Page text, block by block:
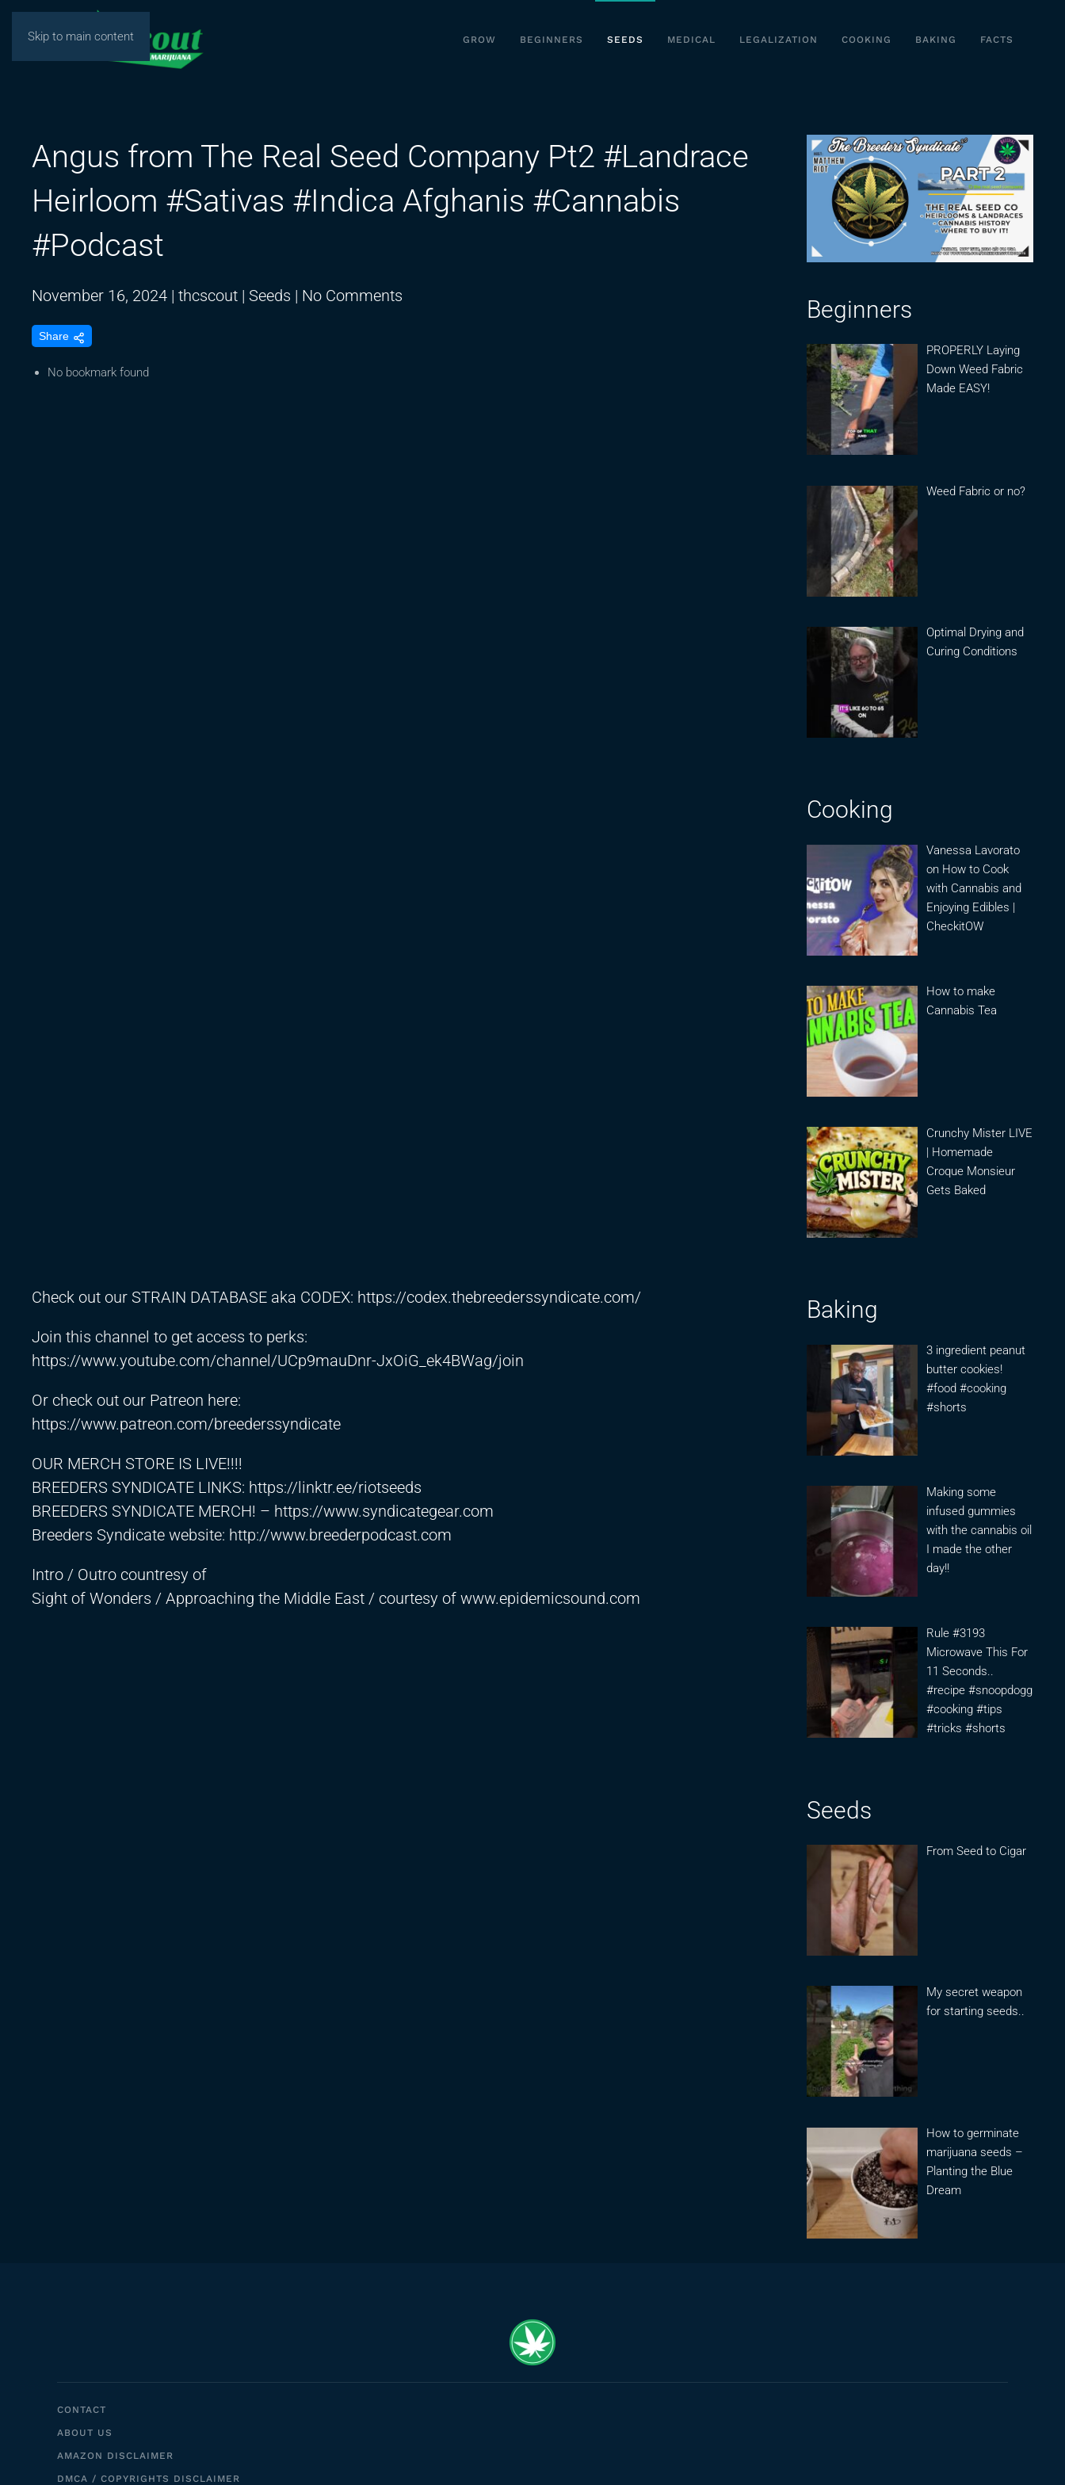
Skip to main content GROW BEGINNERS SEEDS MEDICAL LEGALIZATION COOKING BAKING FACTS
Angus from The Real Seed Company Pt2 #Landrace
Heirloom #Sativas #Indica Afghanis #Cannabis
#Podcast
November 16, 2024 | thcscout | Seeds | No Comments
Share
No bookmark found
Check out our STRAIN DATABASE aka CODEX: https://codex.thebreederssyndicate.com/
Join this channel to get access to perks:
https://www.youtube.com/channel/UCp9mauDnr-JxOiG_ek4BWag/join
Or check out our Patreon here:
https://www.patreon.com/breederssyndicate
OUR MERCH STORE IS LIVE!!!!
BREEDERS SYNDICATE LINKS: https://linktr.ee/riotseeds
BREEDERS SYNDICATE MERCH! – https://www.syndicategear.com
Breeders Syndicate website: http://www.breederpodcast.com
Intro / Outro countresy of
Sight of Wonders / Approaching the Middle East / courtesy of www.epidemicsound.com
Beginners
PROPERLY Laying
Down Weed Fabric
Made EASY!
Weed Fabric or no?
Optimal Drying and
Curing Conditions
Cooking
Vanessa Lavorato
on How to Cook
with Cannabis and
Enjoying Edibles |
CheckitOW
How to make
Cannabis Tea
Crunchy Mister LIVE
| Homemade
Croque Monsieur
Gets Baked
Baking
3 ingredient peanut
butter cookies!
#food #cooking
#shorts
Making some
infused gummies
with the cannabis oil
I made the other
day!!
Rule #3193
Microwave This For
11 Seconds..
#recipe #snoopdogg
#cooking #tips
#tricks #shorts
Seeds
From Seed to Cigar
My secret weapon
for starting seeds..
How to germinate
marijuana seeds –
Planting the Blue
Dream
CONTACT
ABOUT US
AMAZON DISCLAIMER
DMCA / COPYRIGHTS DISCLAIMER